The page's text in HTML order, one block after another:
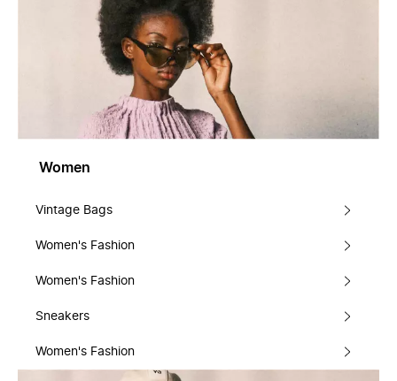
Women
Vintage Bags
Women's Fashion
Women's Fashion
Sneakers
Women's Fashion